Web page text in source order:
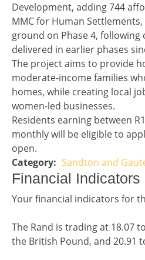
Development, adding 744
MMC for Human
ground on Phase 4, following
delivered in earlier phases
The project aims to provide
moderate-income families
homes, while creating local
women-led businesses.
Residents earning between
monthly will be eligible to
open.
Story 3 category
Sandton and
Financial
Financial Indicators
Financial indicators
Your financial indicators for
The Rand is trading at 18.07
the British Pound, and 20.91